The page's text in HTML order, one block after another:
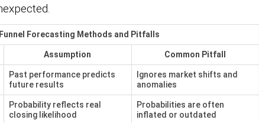
Forecasting Methods and Pitfalls
Assumption Common Pitfall
Past performance predicts
future results
Ignores market shifts and
anomalies
Probability reflects real
closing likelihood
Probabilities are often
inflated or outdated